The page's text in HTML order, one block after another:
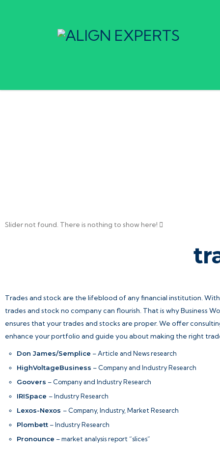
Slider not found. There is nothing to show here!
Trades and stock are the lifeblood of any financial institution.
trades and stock no company can flourish. That is why Business
ensures that your trades and stocks are proper. We offer
enhance your portfolio and guide you about making the right
Don James/Semplice – Article and News research
HighVoltageBusiness – Company and Industry Research
Goovers – Company and Industry Research
IRISpace – Industry Research
Lexos-Nexos – Company, Industry, Market Research
Plombett – Industry Research
Pronounce – market analysis report “slices”